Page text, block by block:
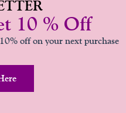
10 % Off
off on your next purchase